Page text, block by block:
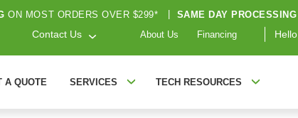
ON MOST ORDERS OVER $299* SAME DAY PROCESSING
Contact Us About Us Financing Hello
A QUOTE SERVICES TECH RESOURCES